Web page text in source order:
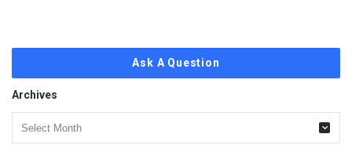
Ask A Question
Archives
Archives